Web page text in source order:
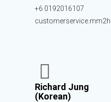
+6 0192016107
Richard Jung
(Korean)